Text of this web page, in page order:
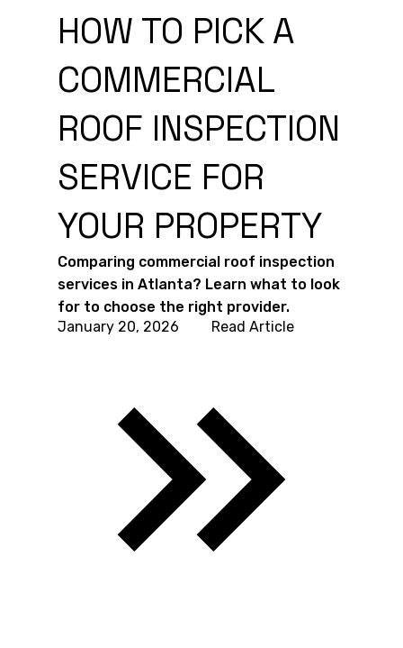
HOW TO PICK A
COMMERCIAL
ROOF INSPECTION
SERVICE FOR
YOUR PROPERTY
Comparing commercial roof inspection
services in Atlanta? Learn what to look
for to choose the right provider.
January 20, 2026
Read Article